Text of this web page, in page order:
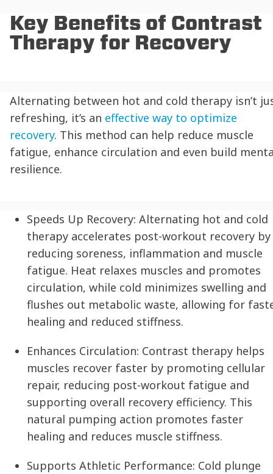
Key Benefits of Contrast
Therapy for Recovery
Alternating between hot and cold therapy isn’t
refreshing, it’s an effective way to optimize
recovery. This method can help reduce muscle
fatigue, enhance circulation and even build
resilience.
Speeds Up Recovery: Alternating hot and cold
therapy accelerates post-workout recovery by
reducing soreness, inflammation and muscle
fatigue. Heat relaxes muscles and promotes
circulation, while cold minimizes swelling and
flushes out metabolic waste, allowing for
healing and reduced stiffness.
Enhances Circulation: Contrast therapy helps
muscles recover faster by promoting cellular
repair, reducing post-workout fatigue and
supporting overall recovery efficiency. This
natural pumping action promotes faster
healing and reduces muscle stiffness.
Supports Athletic Performance: Cold plunge